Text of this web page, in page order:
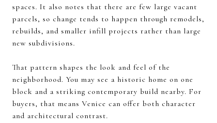
spaces. It also notes that there are few large vacant
parcels, so change tends to happen through remodels,
rebuilds, and smaller infill projects rather than large
new subdivisions.
That pattern shapes the look and feel of the
neighborhood. You may see a historic home on one
block and a striking contemporary build nearby. For
buyers, that means Venice can offer both character
and architectural contrast.